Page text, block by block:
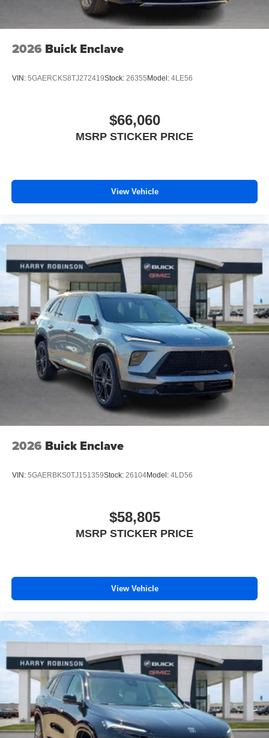
2026 Buick Enclave
VIN: 5GAERCKS8TJ272419Stock: 26355 Model: 4LE56
$66,060
MSRP STICKER PRICE
View Vehicle
2026 Buick Enclave
VIN: 5GAERBKS0TJ151359Stock: 26104Model: 4LD56
$58,805
MSRP STICKER PRICE
View Vehicle